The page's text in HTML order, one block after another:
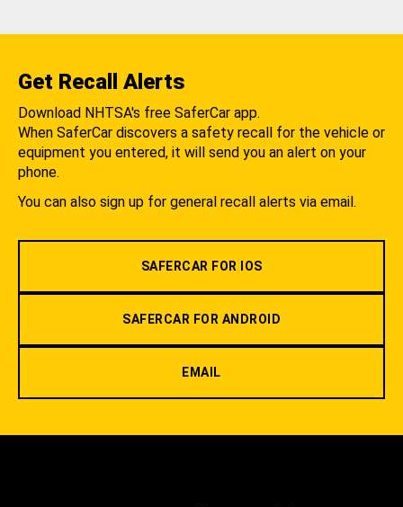
Get Recall Alerts
Download NHTSA's free SaferCar app.
When SaferCar discovers a safety recall for the vehicle or
equipment you entered, it will send you an alert on your
phone.
You can also sign up for general recall alerts via email.
SAFERCAR FOR IOS
SAFERCAR FOR ANDROID
EMAIL